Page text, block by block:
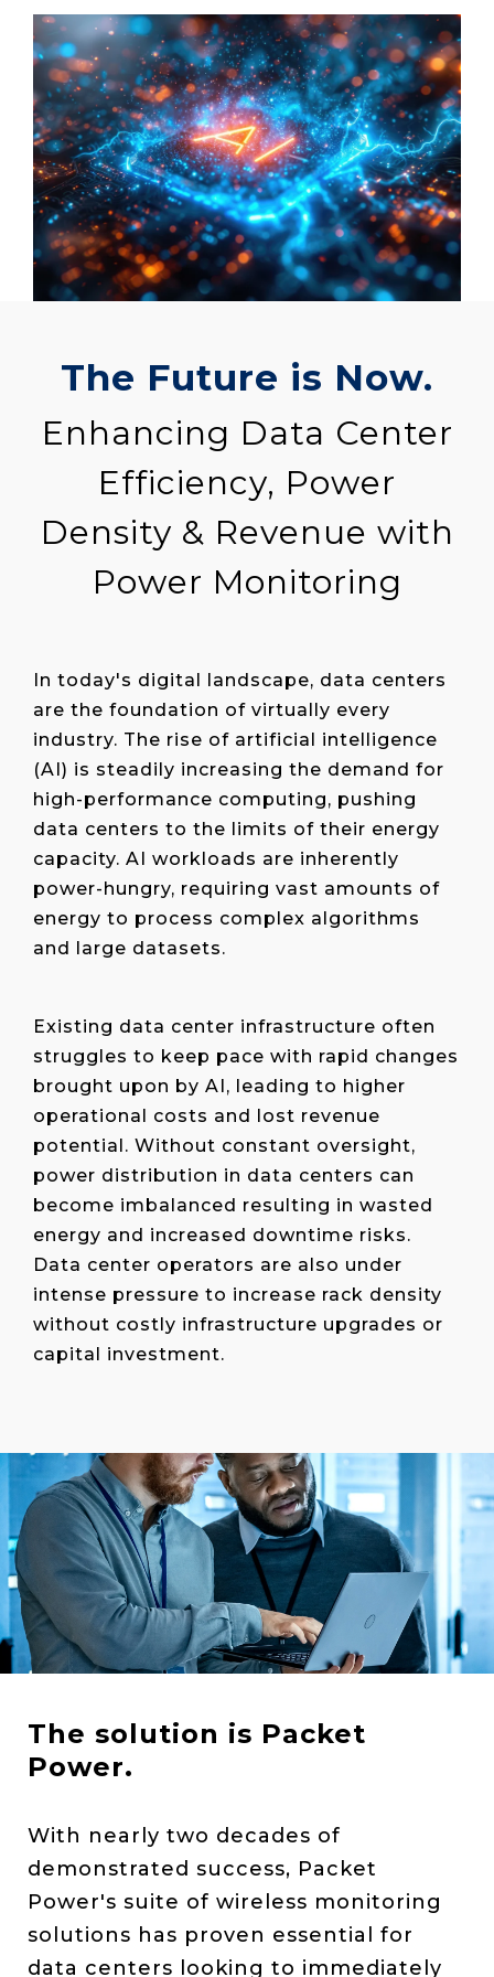
The Future is Now.
Enhancing Data Center
Efficiency, Power
Density & Revenue with
Power Monitoring
In today's digital landscape, data centers
are the foundation of virtually every
industry. The rise of artificial intelligence
(AI) is steadily increasing the demand for
high-performance computing, pushing
data centers to the limits of their energy
capacity. AI workloads are inherently
power-hungry, requiring vast amounts of
energy to process complex algorithms
and large datasets.
Existing data center infrastructure often
struggles to keep pace with rapid changes
brought upon by AI, leading to higher
operational costs and lost revenue
potential. Without constant oversight,
power distribution in data centers can
become imbalanced resulting in wasted
energy and increased downtime risks.
Data center operators are also under
intense pressure to increase rack density
without costly infrastructure upgrades or
capital investment.
The solution is Packet
Power.
With nearly two decades of
demonstrated success, Packet
Power's suite of wireless monitoring
solutions has proven essential for
data centers looking to immediately